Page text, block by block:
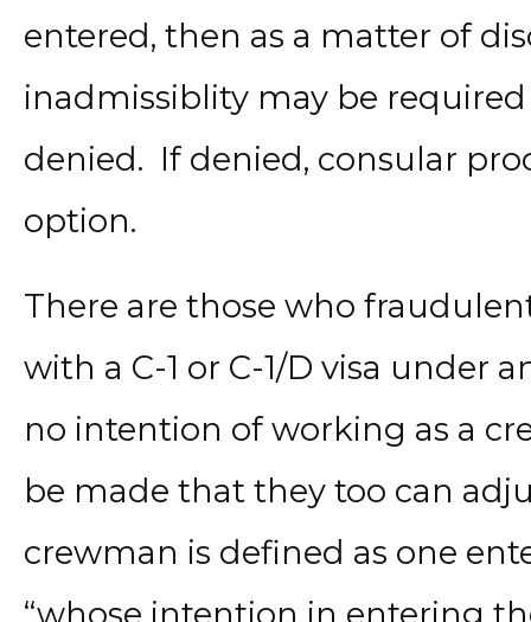
entered, then as a matter of
inadmissiblity may be
denied. If denied, consular
option.
There are those who
with a C-1 or C-1/D visa under
no intention of working as a
be made that they too can
crewman is defined as one
“whose intention in entering